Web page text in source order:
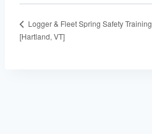
Logger & Fleet Spring Safety Training
[Hartland, VT]